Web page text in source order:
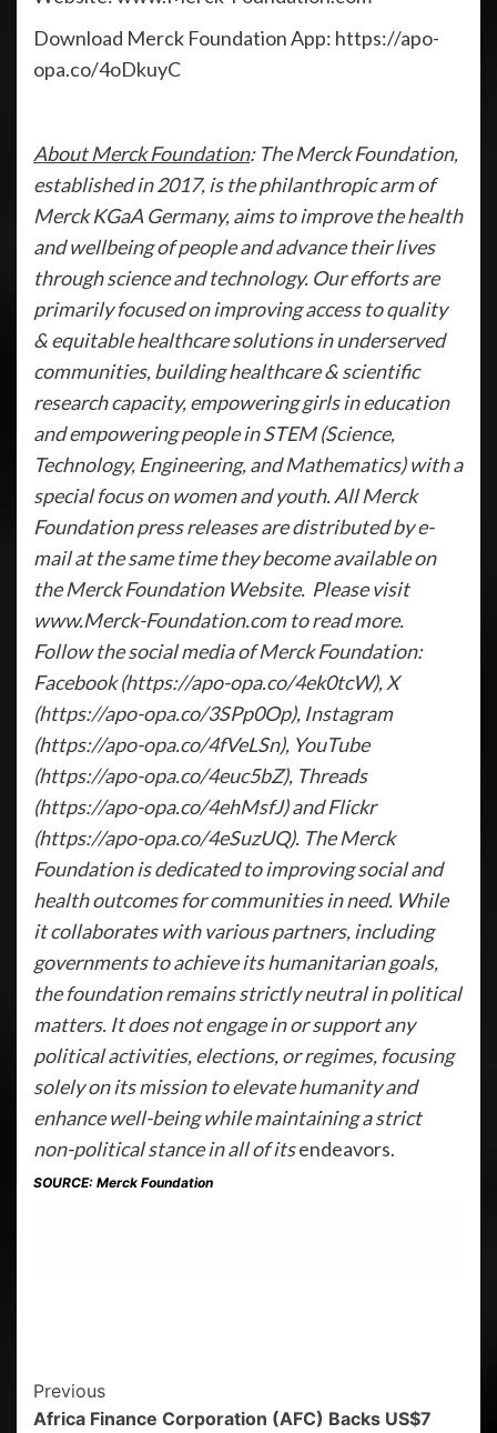
Download Merck Foundation App: https://apo-
opa.co/4oDkuyC
About Merck Foundation: The Merck Foundation,
established in 2017, is the philanthropic arm of
Merck KGaA Germany, aims to improve the health
and wellbeing of people and advance their lives
through science and technology. Our efforts are
primarily focused on improving access to quality
& equitable healthcare solutions in underserved
communities, building healthcare & scientific
research capacity, empowering girls in education
and empowering people in STEM (Science,
Technology, Engineering, and Mathematics) with a
special focus on women and youth. All Merck
Foundation press releases are distributed by e-
mail at the same time they become available on
the Merck Foundation Website. Please visit
www.Merck-Foundation.com to read more.
Follow the social media of Merck Foundation:
Facebook (https://apo-opa.co/4ek0tcW), X
(https://apo-opa.co/3SPp0Op), Instagram
(https://apo-opa.co/4fVeLSn), YouTube
(https://apo-opa.co/4euc5bZ), Threads
(https://apo-opa.co/4ehMsfJ) and Flickr
(https://apo-opa.co/4eSuzUQ). The Merck
Foundation is dedicated to improving social and
health outcomes for communities in need. While
it collaborates with various partners, including
governments to achieve its humanitarian goals,
the foundation remains strictly neutral in political
matters. It does not engage in or support any
political activities, elections, or regimes, focusing
solely on its mission to elevate humanity and
enhance well-being while maintaining a strict
non-political stance in all of itsendeavors.
SOURCE: Merck Foundation
Previous
Africa Finance Corporation (AFC) Backs US$7